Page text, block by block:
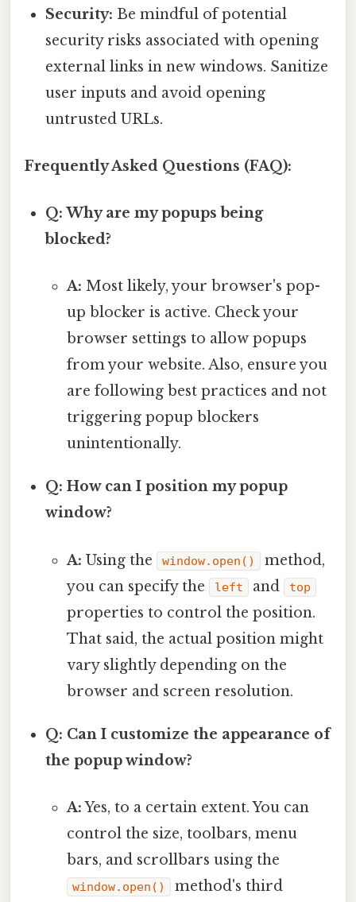
Security: Be mindful of potential
security risks associated with opening
external links in new windows. Sanitize
user inputs and avoid opening
untrusted URLs.
Frequently Asked Questions (FAQ):
Q: Why are my popups being
blocked?
A: Most likely, your browser's pop-
up blocker is active. Check your
browser settings to allow popups
from your website. Also, ensure you
are following best practices and not
triggering popup blockers
unintentionally.
Q: How can I position my popup
window?
A: Using the window.open()
method,
you can specify the
left and top
properties to control the position.
That said, the actual position might
vary slightly depending on the
browser and screen resolution.
Q: Can I customize the appearance of
the popup window?
A:Yes, to a certain extent. You can
control the size, toolbars, menu
bars, and scrollbars using the
window.open()
method's third